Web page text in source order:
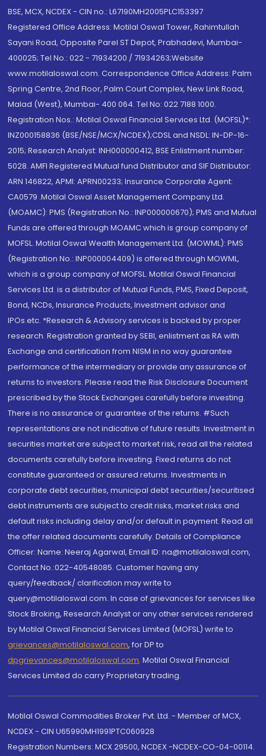
BSE, MCX, NCDEX - CIN no.: L67190MH2005PLC153397
Registered Office Address: Motilal Oswal Tower, Rahimtullah
Sayani Road, Opposite Parel ST Depot, Prabhadevi, Mumbai-
400025; Tel No.: 022 - 71934200 / 71934263;Website
www.motilaloswal.com. Correspondence Office Address: Palm
Spring Centre, 2nd Floor, Palm Court Complex, New Link Road,
Malad (West), Mumbai- 400 064. Tel No: 022 7188 1000.
Registration Nos.: Motilal Oswal Financial Services Ltd. (MOFSL)*:
INZ000158836 (BSE/NSE/MCX/NCDEX);CDSL and NSDL: IN-DP-16-
2015; Research Analyst: INH000000412, BSE Enlistment number:
5028. AMFI Registered Mutual fund Distributor and SIF Distributor:
ARN 146822, APMI: APRN00233; Insurance Corporate Agent:
CA0579 .Motilal Oswal Asset Management Company Ltd.
(MOAMC): PMS (Registration No.: INP000000670); PMS and Mutual
Funds are offered through MOAMC which is group company of
MOFSL. Motilal Oswal Wealth Management Ltd. (MOWML): PMS
(Registration No.: INP000004409) is offered through MOWML,
which is a group company of MOFSL. Motilal Oswal Financial
Services Ltd. is a distributor of Mutual Funds, PMS, Fixed Deposit,
Bond, NCDs, Insurance Products, Investment advisor and
IPOs.etc. *Research & Advisory services is backed by proper
research. Registration granted by SEBI, enlistment as RA with
Exchange and certification from NISM in no way guarantee
performance of the intermediary or provide any assurance of
returns to investors. Please read the Risk Disclosure Document
prescribed by the Stock Exchanges carefully before investing.
There is no assurance or guarantee of the returns. #Such
representations are not indicative of future results. Investment in
securities market are subject to market risk, read all the related
documents carefully before investing. Fixed returns do not
constitute guaranteed or assured returns. Investments in
corporate debt securities, municipal debt securities/securitised
debt instruments are subject to credit risks, market risks and
default risks including delay and/or default in payment. Read all
the offer related documents carefully. Details of Compliance
Officer: Name: Neeraj Agarwal, Email ID: na@motilaloswal.com,
Contact No.:022-40548085. Customer having any
query/feedback/ clarification may write to
query@motilaloswal.com. In case of grievances for services like
Stock Broking, Research Analyst or any other services rendered
by Motilal Oswal Financial Services Limited (MOFSL) write to
grievances@motilaloswal.com, for DP to
dpgrievances@motilaloswal.com, Motilal Oswal Financial
Services Limited do carry Proprietary trading.
Motilal Oswal Commodities Broker Pvt. Ltd. - Member of MCX,
NCDEX - CIN U65990MH1991PTC060928
Registration Numbers: MCX 29500, NCDEX -NCDEX-CO-04-00114.